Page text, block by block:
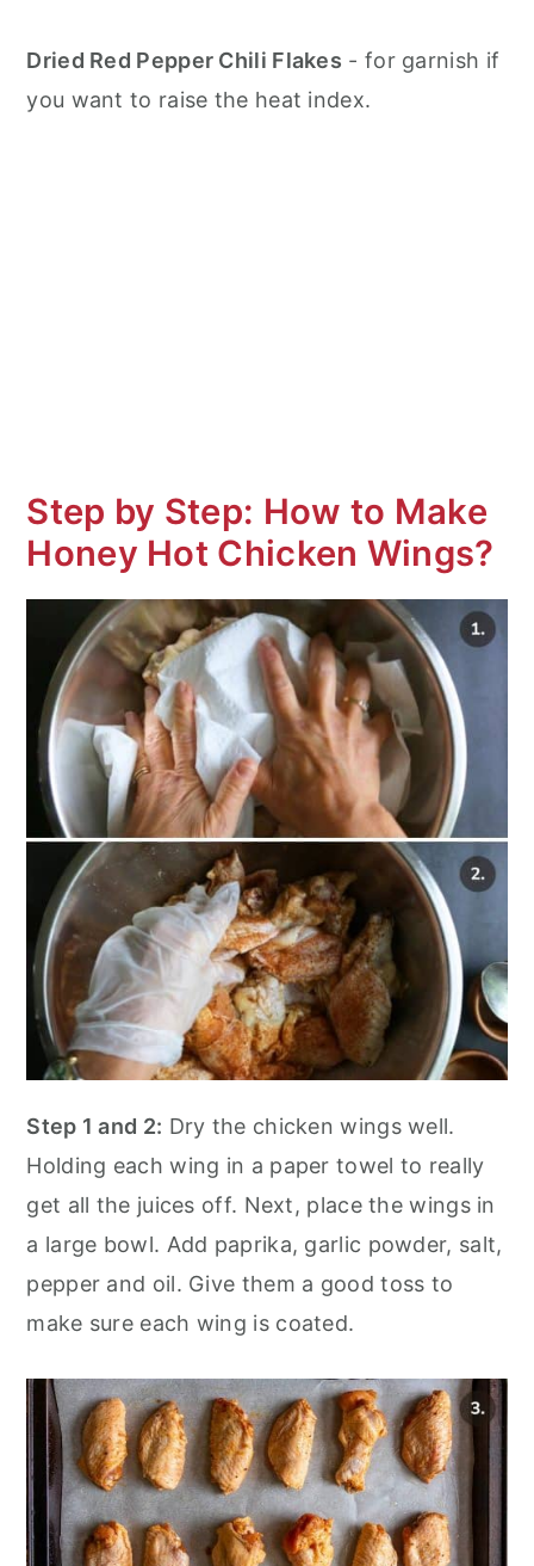
Dried Red Pepper Chili Flakes - for garnish if
you want to raise the heat index.
Step by Step: How to Make
Honey Hot Chicken Wings?
Step 1 and 2: Dry the chicken wings well.
Holding each wing in a paper towel to really
get all the juices off. Next, place the wings in
a large bowl. Add paprika, garlic powder, salt,
pepper and oil. Give them a good toss to
make sure each wing is coated.